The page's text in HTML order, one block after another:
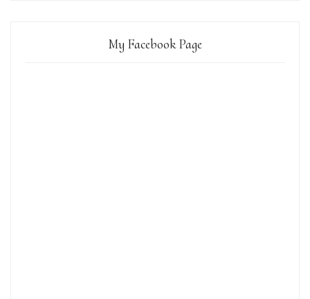
My Facebook Page